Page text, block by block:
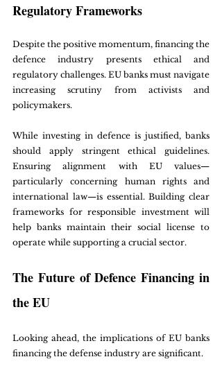
Regulatory Frameworks
Despite the positive momentum, financing the
defence industry presents ethical and
regulatory challenges. EU banks must navigate
increasing scrutiny from activists and
policymakers.
While investing in defence is justified, banks
should apply stringent ethical guidelines.
Ensuring alignment with EU values—
particularly concerning human rights and
international law—is essential. Building clear
frameworks for responsible investment will
help banks maintain their social license to
operate while supporting a crucial sector.
The Future of Defence Financing in
the EU
Looking ahead, the implications of EU banks
financing the defense industry are significant.